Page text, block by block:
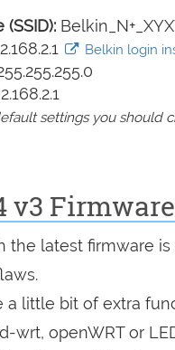
Belkin login
settings you should
v3
the latest firmware
a little bit of extra
wrt, openWRT or